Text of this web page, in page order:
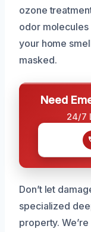
ozone
odor molecules
your home
masked.
Need
24/7
Don’t let
specialized
property.